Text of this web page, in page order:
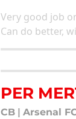
Very good job
Can do better,
PER
CB | Arsenal